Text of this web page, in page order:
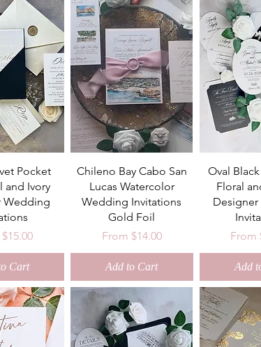
Pocket
and Ivory
Wedding
$15.00
Cart
Chileno Bay Cabo San
Lucas Watercolor
Wedding Invitations
Gold Foil
From $14.00
Sale Price
Add to Cart
Oval
Floral
From
Sale
Add